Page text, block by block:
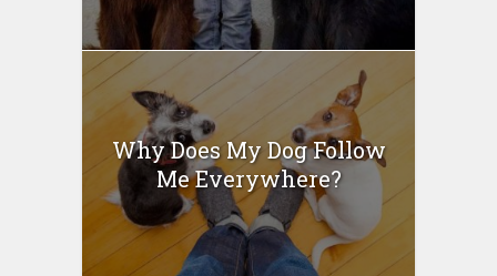
Why Does My Dog Follow
Me Everywhere?